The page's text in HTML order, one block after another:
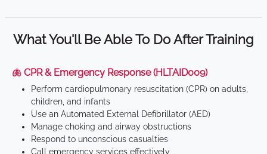
What You'll Be Able To Do After Training
🫁 CPR & Emergency Response (HLTAID009)
Perform cardiopulmonary resuscitation (CPR) on adults,
children, and infants
Use an Automated External Defibrillator (AED)
Manage choking and airway obstructions
Respond to unconscious casualties
Call emergency services effectively